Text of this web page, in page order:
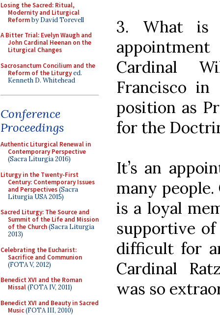
Losing the Sacred: Ritual,
Modernity and Liturgical
Reformby David Torevell
A Bitter Trial: Evelyn Waugh and
John Cardinal Heenan on the
Liturgical Changes
Sacrosanctum Concilium and the
Reform of the Liturgyed.
Kenneth D. Whitehead
Conference
Proceedings
Authentic Liturgical Renewal in
Contemporary Perspective
(Sacra Liturgia 2016)
Liturgy in the Twenty-First
Century: Contemporary Issues
and Perspectives(Sacra
Liturgia USA 2015)
Sacred Liturgy: The Source and
Summit of the Life and Mission
of the Church(Sacra Liturgia
2013)
Celebrating the Eucharist:
Sacrifice and Communion
(FOTA V, 2012)
Benedict XVI and the Roman
Missal(FOTA IV, 2011)
Benedict XVI and Beauty in Sacred
Music(FOTA III, 2010)
3. What is
Cardinal
Francisco in
position as
for the
It’s an
many
is a loyal
supportive
difficult for
Cardinal
was so